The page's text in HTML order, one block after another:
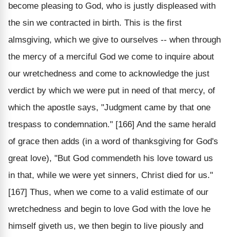
become pleasing to God, who is justly displeased with
the sin we contracted in birth. This is the first
almsgiving, which we give to ourselves -- when through
the mercy of a merciful God we come to inquire about
our wretchedness and come to acknowledge the just
verdict by which we were put in need of that mercy, of
which the apostle says, "Judgment came by that one
trespass to condemnation." [166] And the same herald
of grace then adds (in a word of thanksgiving for God's
great love), "But God commendeth his love toward us
in that, while we were yet sinners, Christ died for us."
[167] Thus, when we come to a valid estimate of our
wretchedness and begin to love God with the love he
himself giveth us, we then begin to live piously and